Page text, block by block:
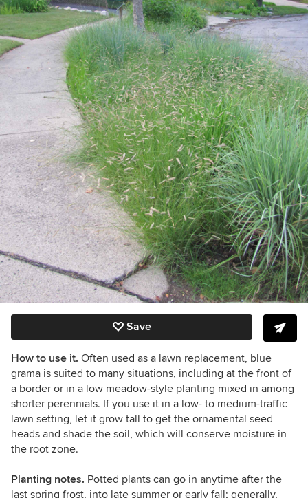
Save
How to use it. Often used as a lawn replacement, blue
grama is suited to many situations, including at the front of
a border or in a low meadow-style planting mixed in among
shorter perennials. If you use it in a low- to medium-traffic
lawn setting, let it grow tall to get the ornamental seed
heads and shade the soil, which will conserve moisture in
the root zone.
Planting notes. Potted plants can go in anytime after the
last spring frost, into late summer or early fall; generally,